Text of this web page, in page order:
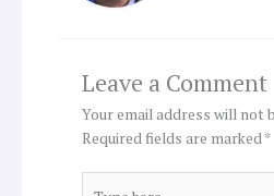
Leave a Comment
Your email address will not
Required fields are marked*